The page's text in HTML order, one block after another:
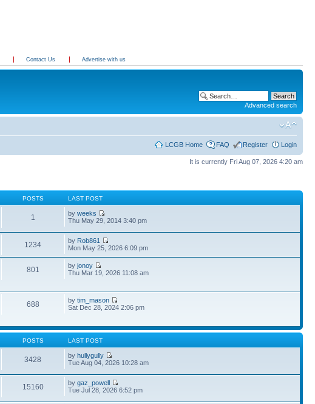
Contact Us Advertise with us
Advanced search
LCGB Home FAQ Register Login
It is currently Fri Aug 07, 2026 4:20 am
POSTS LAST POST
1 byweeks
Thu May 29, 2014 3:40 pm
1234 by Rob861
Mon May 25, 2026 6:09 pm
801 byjonoy
Thu Mar 19, 2026 11:08 am
688 bytim_mason
Sat Dec 28, 2024 2:06 pm
POSTS LAST POST
3428 byhullygully
Tue Aug 04, 2026 10:28 am
15160 bygaz_powell
Tue Jul 28, 2026 6:52 pm